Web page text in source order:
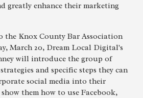
greatly enhance their marketing
the Knox County Bar Association
March 20, Dream Local Digital's
will introduce the group of
and specific steps they can
social media into their
them how to use Facebook,